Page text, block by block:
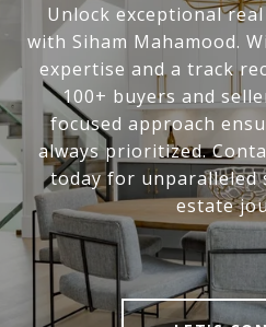
Unlock exceptional
with Siham Mahamood.
expertise and a track
100+ buyers and
focused approach
always prioritized.
today for unparalleled
estate